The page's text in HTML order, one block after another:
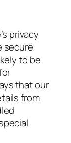
privacy
secure
to be
that our
from